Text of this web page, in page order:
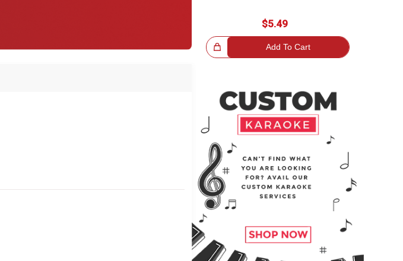
$5.49
Add To Cart
Great Choice!